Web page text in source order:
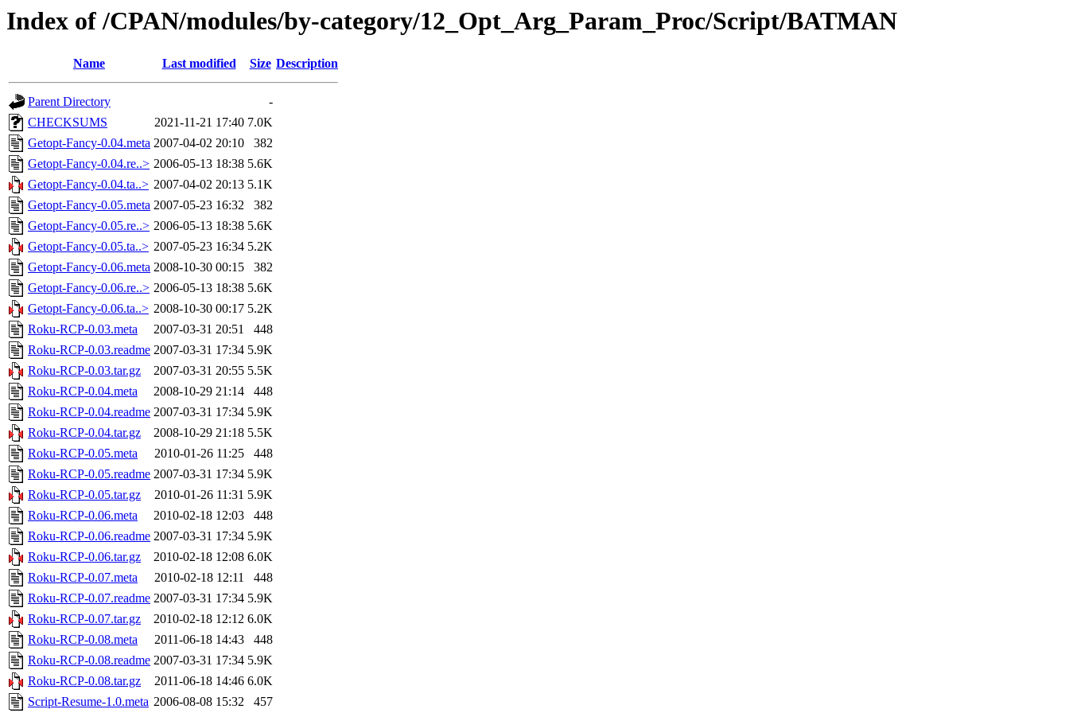
Index of /CPAN/modules/by-category/12_Opt_Arg_Param_Proc/Script/BATMAN
Name Last modified Size Description
Parent Directory
-
CHECKSUMS
2021-11-21 17:40 7.0K
Getopt-Fancy-0.04.meta 2007-04-02 20:10
382
Getopt-Fancy-0.04.re..> 2006-05-13 18:38 5.6K
Getopt-Fancy-0.04.ta..> 2007-04-02 20:13 5.1K
Getopt-Fancy-0.05.meta 2007-05-23 16:32
382
Getopt-Fancy-0.05.re..> 2006-05-13 18:38 5.6K
Getopt-Fancy-0.05.ta..> 2007-05-23 16:34 5.2K
Getopt-Fancy-0.06.meta 2008-10-30 00:15
382
Getopt-Fancy-0.06.re..> 2006-05-13 18:38 5.6K
Getopt-Fancy-0.06.ta..> 2008-10-30 00:17 5.2K
Roku-RCP-0.03.meta
2007-03-31 20:51
448
Roku-RCP-0.03.readme 2007-03-31 17:34 5.9K
Roku-RCP-0.03.tar.gz
2007-03-31 20:55 5.5K
Roku-RCP-0.04.meta
2008-10-29 21:14
448
Roku-RCP-0.04.readme 2007-03-31 17:34 5.9K
Roku-RCP-0.04.tar.gz
2008-10-29 21:18 5.5K
Roku-RCP-0.05.meta
2010-01-26 11:25
448
Roku-RCP-0.05.readme 2007-03-31 17:34 5.9K
Roku-RCP-0.05.tar.gz
2010-01-26 11:31 5.9K
Roku-RCP-0.06.meta
2010-02-18 12:03
448
Roku-RCP-0.06.readme 2007-03-31 17:34 5.9K
Roku-RCP-0.06.tar.gz
2010-02-18 12:08 6.0K
Roku-RCP-0.07.meta
2010-02-18 12:11
448
Roku-RCP-0.07.readme 2007-03-31 17:34 5.9K
Roku-RCP-0.07.tar.gz
2010-02-18 12:12 6.0K
Roku-RCP-0.08.meta
2011-06-18 14:43
448
Roku-RCP-0.08.readme 2007-03-31 17:34 5.9K
Roku-RCP-0.08.tar.gz
2011-06-18 14:46 6.0K
Script-Resume-1.0.meta 2006-08-08 15:32 457